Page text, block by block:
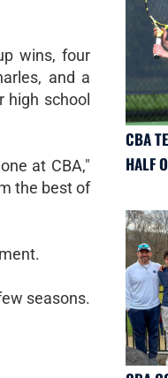
wins, four
and a
high school
at CBA,"
the best of
seasons.
CBA
HALF